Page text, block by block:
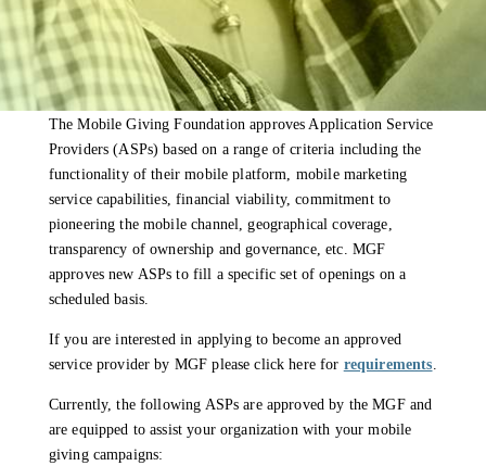
The Mobile Giving Foundation approves Application Service
Providers (ASPs) based on a range of criteria including the
functionality of their mobile platform, mobile marketing
service capabilities, financial viability, commitment to
pioneering the mobile channel, geographical coverage,
transparency of ownership and governance, etc. MGF
approves new ASPs to fill a specific set of openings on a
scheduled basis.
If you are interested in applying to become an approved
service provider by MGF please click here for requirements.
Currently, the following ASPs are approved by the MGF and
are equipped to assist your organization with your mobile
giving campaigns: